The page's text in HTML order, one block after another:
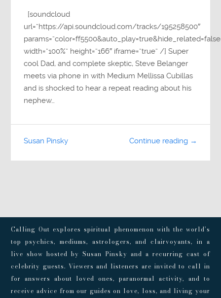
[soundcloud
url=”https://api.soundcloud.com/tracks/195258500″
width=”100%” height=”166″ iframe=”true” /] Super
cool Dad, and complete skeptic, Steve Belanger
meets via phone in with Medium Mellissa Cubillas
and is shocked to hear a repeat reading about his
nephew…
Continue reading →
Susan Pinsky
Calling Out explores spiritual phenomenon with the world’s
top psychics, mediums, astrologers, and clairvoyants, in a
live show hosted by Susan Pinsky and a recurring cast of
celebrity guests. Viewers and listeners are invited to call in
for answers about loved ones, paranormal activity, and to
receive advice from our guides on love, loss, and living your